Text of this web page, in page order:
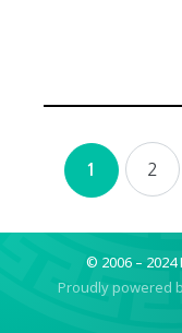
Posts
1 2
© 2006 – 2024
Proudly powered